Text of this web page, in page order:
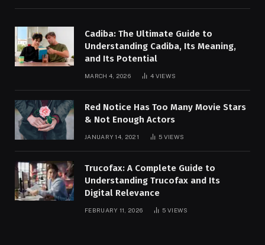
Cadiba: The Ultimate Guide to
Understanding Cadiba, Its Meaning,
and Its Potential
MARCH 4, 2026 4 VIEWS
Red Notice Has Too Many Movie Stars
& Not Enough Actors
JANUARY 14, 2021 5 VIEWS
Trucofax: A Complete Guide to
Understanding Trucofax and Its
Digital Relevance
FEBRUARY 11, 2026 5VIEWS